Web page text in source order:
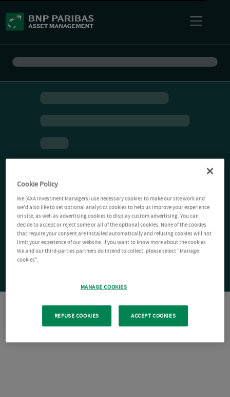
Cookie Policy
We (AXA Investment Managers) use necessary cookies to make our site work and
we'd also like to set optional analytics cookies to help us improve your experience
on site, as well as advertising cookies to display custom advertising. You can
decide to accept or reject some or all of the optional cookies. None of the cookies
that require your consent are installed automatically and refusing cookies will not
limit your experience of our website. If you want to know more about the cookies
We and our third-parties partners do intend to collect, please select "Manage
cookies".
MANAGE COOKIES
REFUSE COOKIES ACCEPT COOKIES